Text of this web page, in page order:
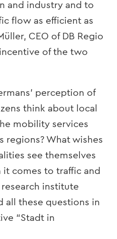
and industry and to
flow as efficient as
CEO of DB Regio
of the two
perception of
think about local
mobility services
regions? What wishes
see themselves
comes to traffic and
institute
all these questions in
“Stadt in